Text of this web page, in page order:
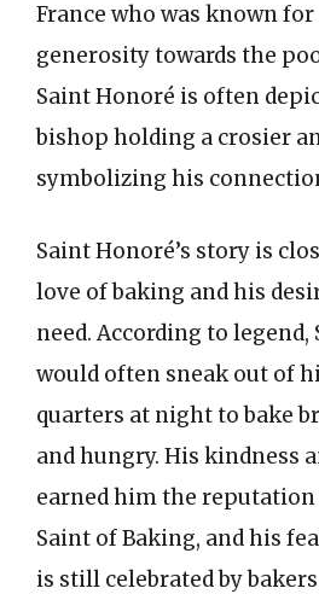
France who was known
generosity towards the
Saint Honoré is often
bishop holding a crosier
symbolizing his
Saint Honoré’s story is
love of baking and his
need. According to legend,
would often sneak out of
quarters at night to bake
and hungry. His kindness
earned him the reputation
Saint of Baking, and his
is still celebrated by